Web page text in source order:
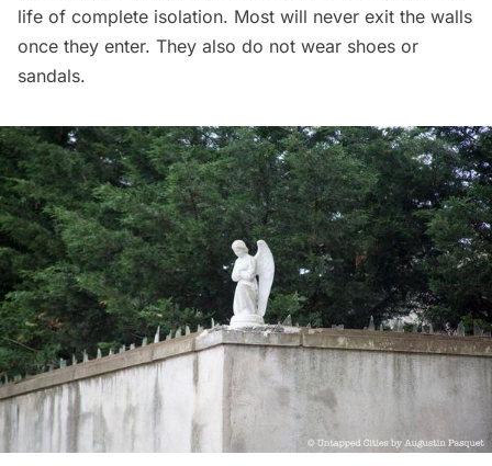
life of complete isolation. Most will never exit the walls
once they enter. They also do not wear shoes or
sandals.